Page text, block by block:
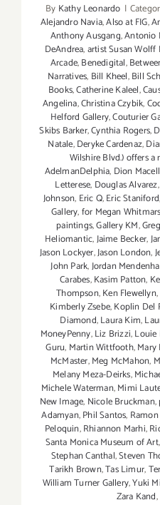
By Kathy Leonardo |
Alejandro Navia,Also at FIG,
Anthony Ausgang,Antonio
DeAndrea,artist Susan Wolff
Arcade,Benedigital,
Narratives, Bill Kheel,Bill
Books,Catherine Kaleel,
Angelina,Christina Czybik,
Helford Gallery,Couturier
Skibs Barker,Cynthia Rogers,
Natale,Deryke Cardenaz,
Wilshire Blvd.) offers
AdelmanDelphia, Dion
Letterese, Douglas Alvarez,
Johnson, Eric Q,Eric Staniford,
Gallery,for Megan
paintings,Gallery KM,
Heliomantic,Jaime Becker,
Jason Lockyer,Jason London,
John Park,Jordan
Carabes,Kasim Patton,
Thompson,Ken Flewellyn,
Kimberly Zsebe,Koplin Del
Diamond,Laura Kim,
MoneyPenny,Liz Brizzi,Louie
Guru, Martin Wittfooth,Mary
McMaster,Meg McMahon,
Melany Meza-Deirks,
Michele Waterman,Mimi
New Image, Nicole Bruckman,
Adamyan,Phil Santos,
Peloquin,Rhiannon Marhi,
Santa Monica Museum of Art
Stephan Canthal,Steven
Tarikh Brown,Tas Limur,
William Turner Gallery,Yuki
Zara Kand,